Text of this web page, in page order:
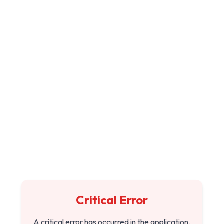
Critical Error
A critical error has occurred in the application.